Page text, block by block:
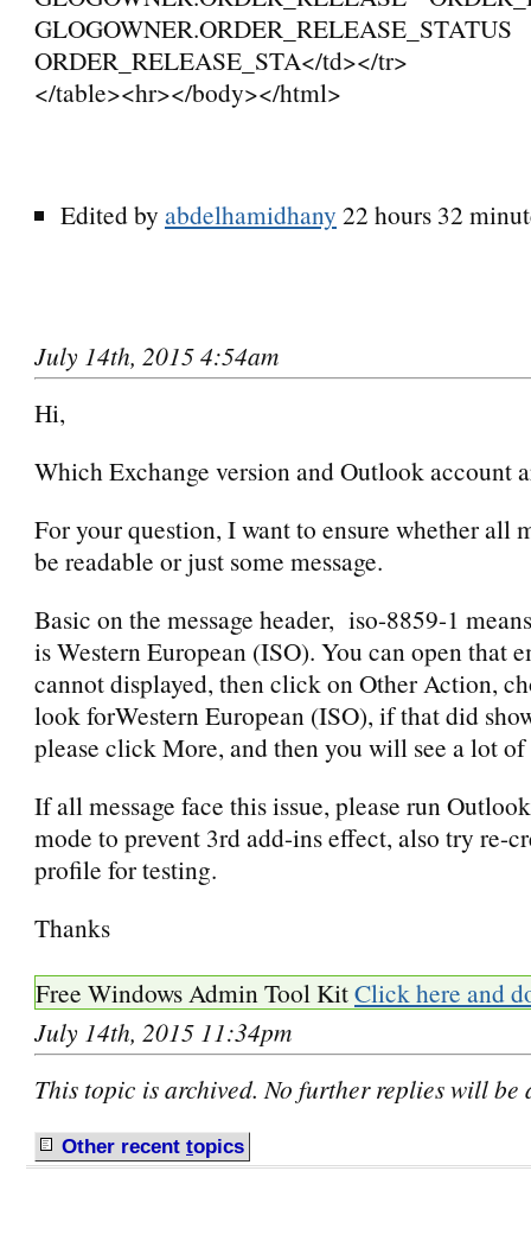
GLOGOWNER.ORDER_RELEASE_STATUS
ORDER_RELEASE_STA</td></tr>
</table><hr></body></html>
Edited by abdelhamidhany 22 hours 32
July 14th, 2015 4:54am
Hi,
Which Exchange version and Outlook account
For your question, I want to ensure whether all
be readable or just some message.
Basic on the message header, iso-8859-1
is Western European (ISO). You can open that
cannot displayed, then click on Other Action,
look forWestern European (ISO), if that did
please click More, and then you will see a lot
If all message face this issue, please run
mode to prevent 3rd add-ins effect, also try re-
profile for testing.
Thanks
Free Windows Admin Tool KitClick here and
July 14th, 2015 11:34pm
This topic is archived. No further replies will be
Other recent topics